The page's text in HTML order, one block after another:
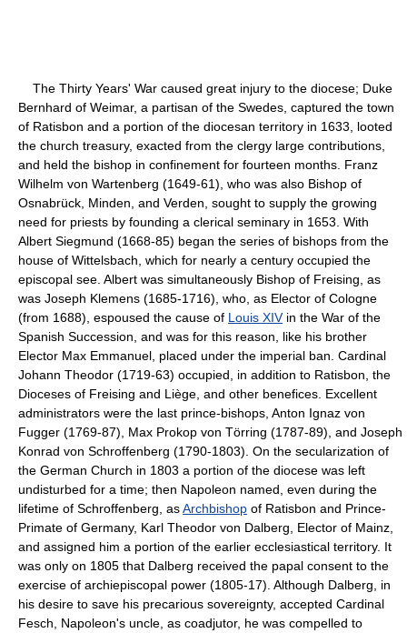
The Thirty Years' War caused great injury to the diocese; Duke
Bernhard of Weimar, a partisan of the Swedes, captured the town
of Ratisbon and a portion of the diocesan territory in 1633, looted
the church treasury, exacted from the clergy large contributions,
and held the bishop in confinement for fourteen months. Franz
Wilhelm von Wartenberg (1649-61), who was also Bishop of
Osnabrück, Minden, and Verden, sought to supply the growing
need for priests by founding a clerical seminary in 1653. With
Albert Siegmund (1668-85) began the series of bishops from the
house of Wittelsbach, which for nearly a century occupied the
episcopal see. Albert was simultaneously Bishop of Freising, as
was Joseph Klemens (1685-1716), who, as Elector of Cologne
(from 1688), espoused the cause of Louis XIVin the War of the
Spanish Succession, and was for this reason, like his brother
Elector Max Emmanuel, placed under the imperial ban. Cardinal
Johann Theodor (1719-63) occupied, in addition to Ratisbon, the
Dioceses of Freising and Liège, and other benefices. Excellent
administrators were the last prince-bishops, Anton Ignaz von
Fugger (1769-87), Max Prokop von Törring (1787-89), and Joseph
Konrad von Schroffenberg (1790-1803). On the secularization of
the German Church in 1803 a portion of the diocese was left
undisturbed for a time; then Napoleon named, even during the
lifetime of Schroffenberg, asArchbishop of Ratisbon and Prince-
Primate of Germany, Karl Theodor von Dalberg, Elector of Mainz,
and assigned him a portion of the earlier ecclesiastical territory. It
was only on 1805 that Dalberg received the papal consent to the
exercise of archiepiscopal power (1805-17). Although Dalberg, in
his desire to save his precarious sovereignty, accepted Cardinal
Fesch, Napoleon's uncle, as coadjutor, he was compelled to